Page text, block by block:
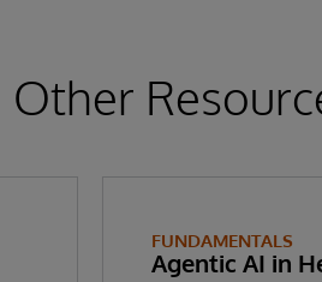
Other
FUNDAMENTALS
Agentic AI in